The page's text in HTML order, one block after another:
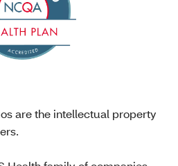
are the intellectual property